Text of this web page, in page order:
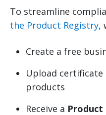
To streamline
the Product Registry,
Create a free
Upload
products
Receive a Product